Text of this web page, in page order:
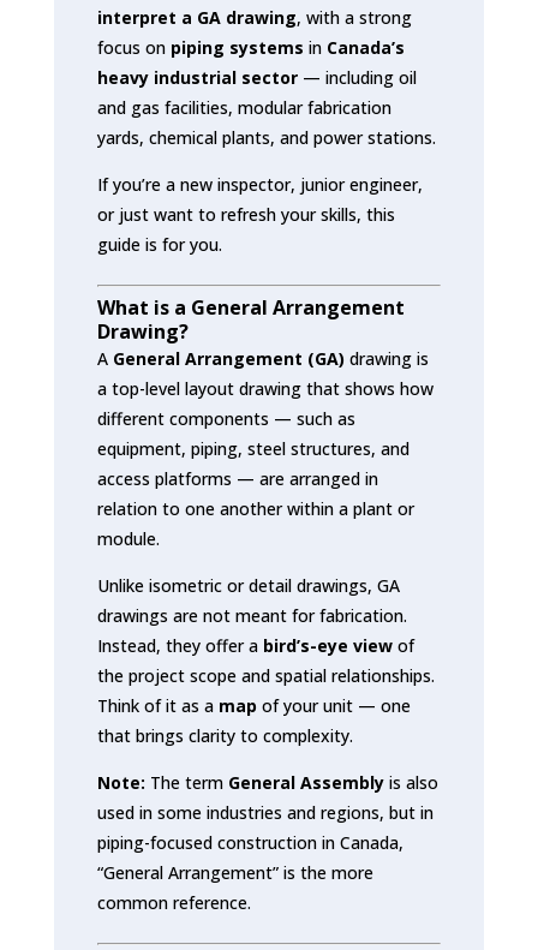
interpret a GA drawing, with a strong
focus on piping systems in Canada’s
heavy industrial sector— including oil
and gas facilities, modular fabrication
yards, chemical plants, and power stations.
If you’re a new inspector, junior engineer,
or just want to refresh your skills, this
guide is for you.
What is a General Arrangement
Drawing?
A General Arrangement (GA) drawing is
a top-level layout drawing that shows how
different components — such as
equipment, piping, steel structures, and
access platforms — are arranged in
relation to one another within a plant or
module.
Unlike isometric or detail drawings, GA
drawings are not meant for fabrication.
Instead, they offer a bird’s-eye viewof
the project scope and spatial relationships.
Think of it as a map of your unit — one
that brings clarity to complexity.
Note: The term General Assemblyis also
used in some industries and regions, but in
piping-focused construction in Canada,
“General Arrangement” is the more
common reference.